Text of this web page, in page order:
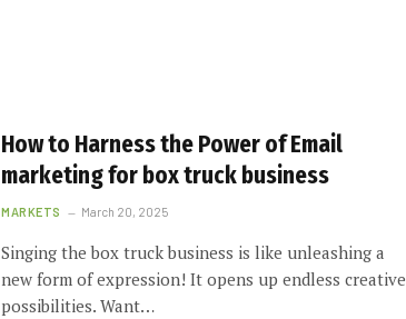
How to Harness the Power of Email
marketing for box truck business
MARKETS March 20, 2025
Singing the box truck business is like unleashing a
new form of expression! It opens up endless creative
possibilities. Want…